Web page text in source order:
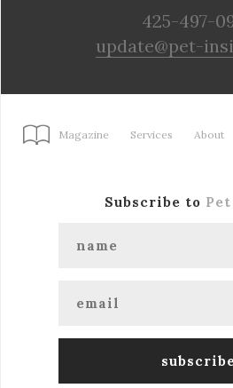
425-497-
update@pet-
Magazine Services About
Subscribe to